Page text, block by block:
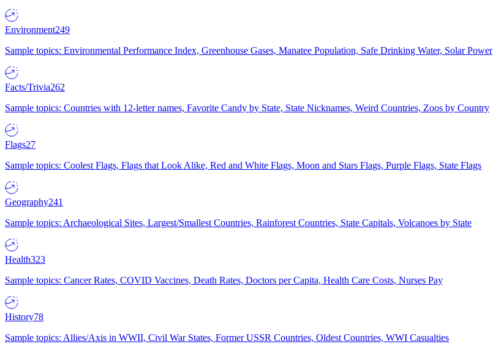
Environment249
Sample topics: Environmental Performance Index, Greenhouse Gases, Manatee Population, Safe Drinking Water, Solar Power
Facts/Trivia262
Sample topics: Countries with 12-letter names, Favorite Candy by State, State Nicknames, Weird Countries, Zoos by Country
Flags27
Sample topics: Coolest Flags, Flags that Look Alike, Red and White Flags, Moon and Stars Flags, Purple Flags, State Flags
Geography241
Sample topics: Archaeological Sites, Largest/Smallest Countries, Rainforest Countries, State Capitals, Volcanoes by State
Health323
Sample topics: Cancer Rates, COVID Vaccines, Death Rates, Doctors per Capita, Health Care Costs, Nurses Pay
History78
Sample topics: Allies/Axis in WWII, Civil War States, Former USSR Countries, Oldest Countries, WWI Casualties